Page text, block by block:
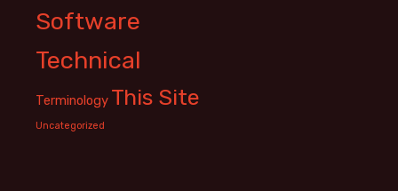
Software
Technical
Terminology This Site
Uncategorized